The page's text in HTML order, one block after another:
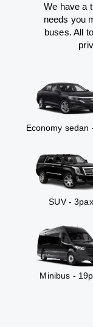
We have a
needs you
buses. All
Economy sedan
SUV - 3pax
Minibus -